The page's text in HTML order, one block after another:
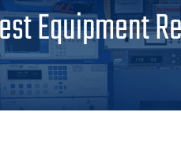
Equipment